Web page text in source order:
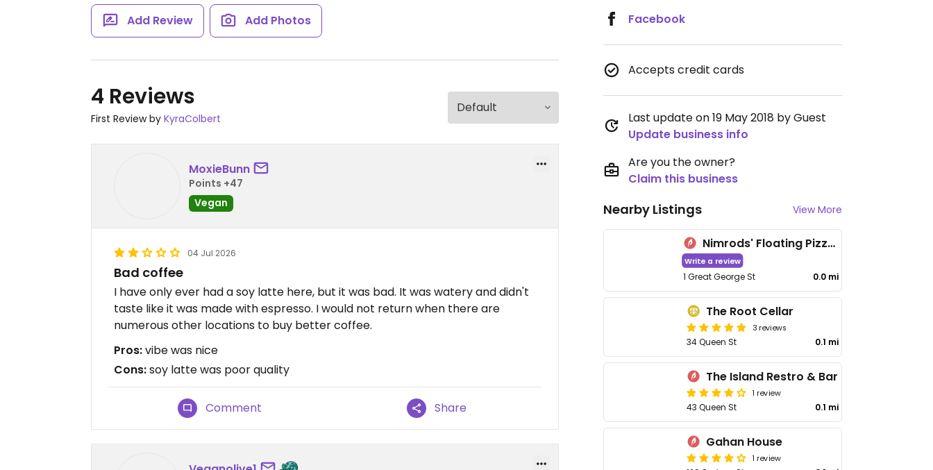
Add Review Add Photos
4 Reviews
First Review by KyraColbert
MoxieBunn
Points +47
Vegan
04 Jul 2026
Bad coffee
I have only ever had a soy latte here, but it was bad. It was watery and didn't
taste like it was made with espresso. I would not return when there are
numerous other locations to buy better coffee.
Pros:vibe was nice
Cons:soy latte was poor quality
Comment Share
Facebook
Accepts credit cards
Last update on 19 May 2018 by Guest
Update business info
Are you the owner?
Claim this business
Nearby Listings View More
Nimrods' Floating Pizza and Burger Bars
Write a review
1 Great George St 0.0 mi
The Root Cellar
3 reviews
34 Queen St 0.1 mi
The Island Restro & Bar
1 review
43 Queen St 0.1 mi
Gahan House
1 review